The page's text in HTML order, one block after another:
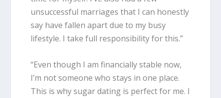
unsuccessful marriages that I can honestly
say have fallen apart due to my busy
lifestyle. I take full responsibility for this.”
“Even though I am financially stable now,
I’m not someone who stays in one place.
This is why sugar dating is perfect for me. I